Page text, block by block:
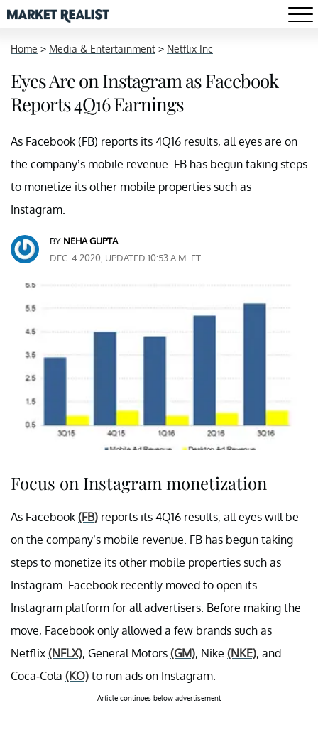
Home > Media & Entertainment > Netflix Inc
Eyes Are on Instagram as Facebook
Reports 4Q16 Earnings
As Facebook (FB) reports its 4Q16 results, all eyes are on
the company’s mobile revenue. FB has begun taking steps
to monetize its other mobile properties such as
Instagram.
BY NEHA GUPTA
DEC. 4 2020, UPDATED 10:53 A.M. ET
Focus on Instagram monetization
As Facebook (FB) reports its 4Q16 results, all eyes will be
on the company’s mobile revenue. FB has begun taking
steps to monetize its other mobile properties such as
Instagram. Facebook recently moved to open its
Instagram platform for all advertisers. Before making the
move, Facebook only allowed a few brands such as
Netflix (NFLX), General Motors (GM), Nike (NKE), and
Coca-Cola (KO) to run ads on Instagram.
Article continues below advertisement